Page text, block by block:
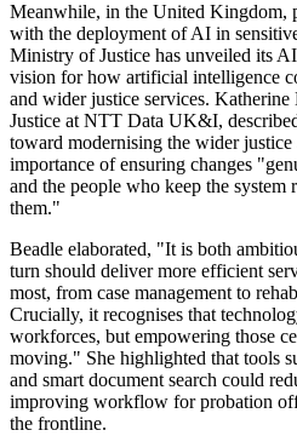
Meanwhile, in the United Kingdom,
with the deployment of AI in
Ministry of Justice has unveiled its
vision for how artificial intelligence
and wider justice services.
Justice at NTT Data UK&I,
toward modernising the wider justice
importance of ensuring changes
and the people who keep the
them."
Beadle elaborated, "It is both
turn should deliver more efficient
most, from case management to
Crucially, it recognises that
workforces, but empowering those
moving." She highlighted that tools
and smart document search could
improving workflow for probation
the frontline.